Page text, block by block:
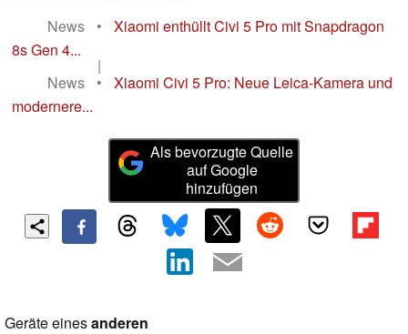
News
•
Xiaomi enthüllt Civi 5 Pro mit Snapdragon
8s Gen 4...
|
News
•
Xiaomi Civi 5 Pro: Neue Leica-Kamera und
modernere...
Als bevorzugte Quelle
auf Google
hinzufügen
Geräte einesanderen